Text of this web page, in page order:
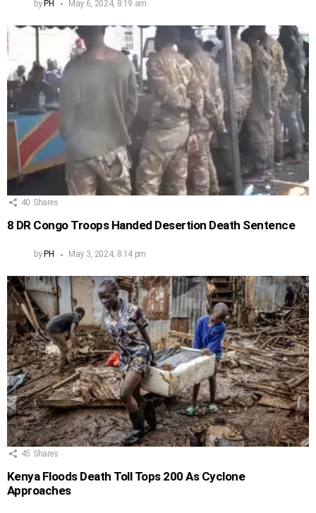
by PH May 6, 2024, 8:19 am
40 Shares
8 DR Congo Troops Handed Desertion Death Sentence
by PH May 3, 2024, 8:14 pm
45 Shares
Kenya Floods Death Toll Tops 200 As Cyclone
Approaches